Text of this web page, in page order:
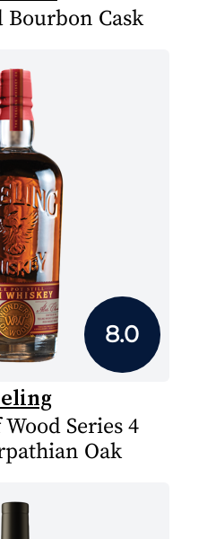
Bourbon Cask
8.0
Series 4
Oak